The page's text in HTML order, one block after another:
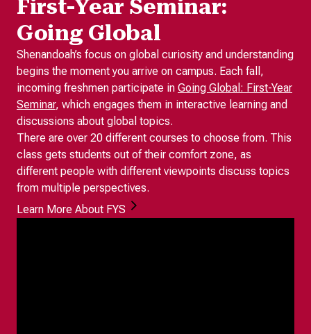
First-Year Seminar:
Going Global
Shenandoah’s focus on global curiosity and understanding
begins the moment you arrive on campus. Each fall,
incoming freshmen participate in Going Global: First-Year
Seminar, which engages them in interactive learning and
discussions about global topics.
There are over 20 different courses to choose from. This
class gets students out of their comfort zone, as
different people with different viewpoints discuss topics
from multiple perspectives.
Learn More About FYS